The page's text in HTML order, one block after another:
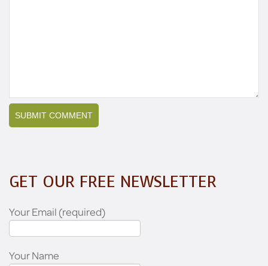
GET OUR FREE NEWSLETTER
Your Email (required)
Your Name